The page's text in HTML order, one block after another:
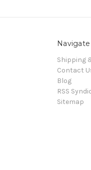
Navigate
Shipping
Contact
Blog
RSS
Sitemap